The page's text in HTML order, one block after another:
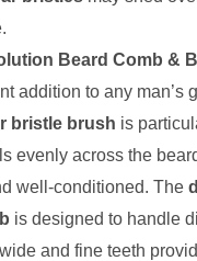
Beard Comb &
addition to any man’s
bristle brush is
evenly across the
well-conditioned. The
is designed to handle
and fine teeth